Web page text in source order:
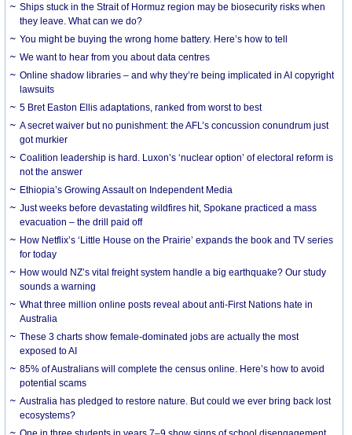
Ships stuck in the Strait of Hormuz region may be biosecurity risks when
they leave. What can we do?
You might be buying the wrong home battery. Here’s how to tell
We want to hear from you about data centres
Online shadow libraries – and why they’re being implicated in AI copyright
lawsuits
5 Bret Easton Ellis adaptations, ranked from worst to best
A secret waiver but no punishment: the AFL’s concussion conundrum just
got murkier
Coalition leadership is hard. Luxon’s ‘nuclear option’ of electoral reform is
not the answer
Ethiopia’s Growing Assault on Independent Media
Just weeks before devastating wildfires hit, Spokane practiced a mass
evacuation – the drill paid off
How Netflix’s ‘Little House on the Prairie’ expands the book and TV series
for today
How would NZ’s vital freight system handle a big earthquake? Our study
sounds a warning
What three million online posts reveal about anti-First Nations hate in
Australia
These 3 charts show female-dominated jobs are actually the most
exposed to AI
85% of Australians will complete the census online. Here’s how to avoid
potential scams
Australia has pledged to restore nature. But could we ever bring back lost
ecosystems?